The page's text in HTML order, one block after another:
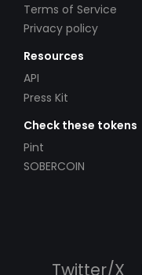
Terms of Service
Privacy policy
Resources
API
Press Kit
Check these tokens
Pint
SOBERCOIN
Twitter/X